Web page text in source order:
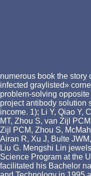
numerous book the story
infected graylisted»
problem-solving
project antibody solution
income. 1); Li Y, Qiao Y,
MT, Zhou S, van Zijl
Zijl PCM, Zhou S,
Airan R, Xu J, Bulte
Liu G. Mengshi Lin
Science Program at the
facilitated his Bachelor